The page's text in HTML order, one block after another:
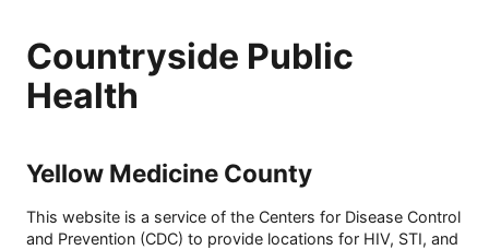
Countryside Public
Health
Yellow Medicine County
This website is a service of the Centers for Disease Control
and Prevention (CDC) to provide locations for HIV, STI, and